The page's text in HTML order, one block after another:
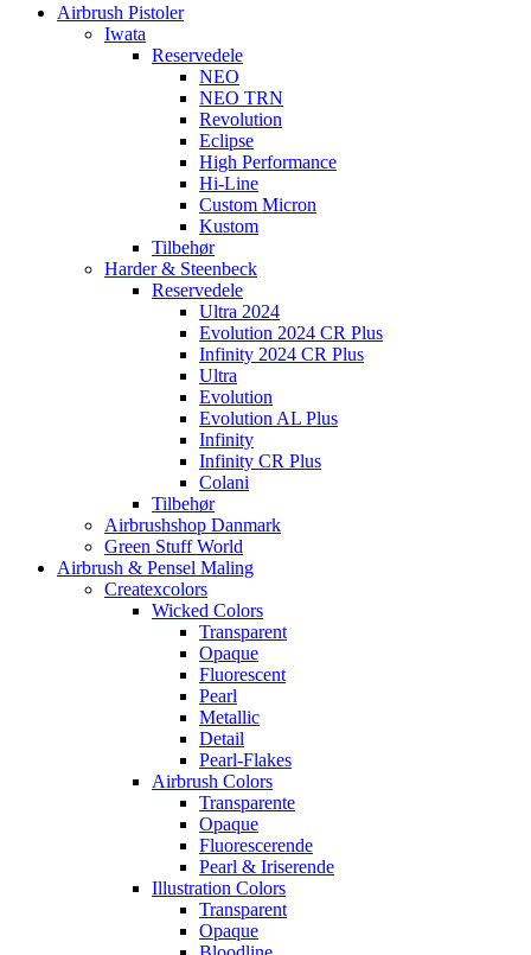
Airbrush Pistoler
Iwata
Reservedele
NEO
NEO TRN
Revolution
Eclipse
High Performance
Hi-Line
Custom Micron
Kustom
Tilbehør
Harder & Steenbeck
Reservedele
Ultra 2024
Evolution 2024 CR Plus
Infinity 2024 CR Plus
Ultra
Evolution
Evolution AL Plus
Infinity
Infinity CR Plus
Colani
Tilbehør
Airbrushshop Danmark
Green Stuff World
Airbrush & Pensel Maling
Createxcolors
Wicked Colors
Transparent
Opaque
Fluorescent
Pearl
Metallic
Detail
Pearl-Flakes
Airbrush Colors
Transparente
Opaque
Fluorescerende
Pearl & Iriserende
Illustration Colors
Transparent
Opaque